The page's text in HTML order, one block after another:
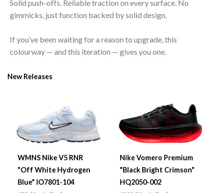
Solid push-offs. Reliable traction on every surface. No
gimmicks, just function backed by solid design.
If you’ve been waiting for a reason to upgrade, this
colourway — and this iteration — gives you one.
New Releases
WMNS Nike V5 RNR
"Off White Hydrogen
Blue" IO7801-104
Nike Vomero Premium
"Black Bright Crimson"
HQ2050-002